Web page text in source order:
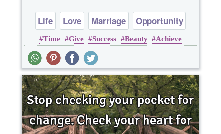
Life Love Marriage
Opportunity
Relationship
Time Give Success Beauty Achieve